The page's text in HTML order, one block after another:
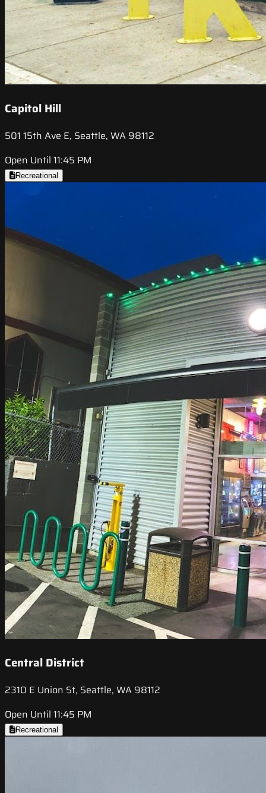
Capitol Hill
501 15th Ave E, Seattle, WA 98112
Open Until 11:45 PM
Recreational
Central District
2310 E Union St, Seattle, WA 98112
Open Until 11:45 PM
Recreational